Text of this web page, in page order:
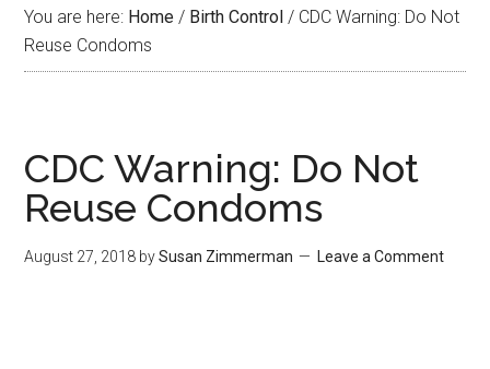
You are here: Home / Birth Control / CDC Warning: Do Not
Reuse Condoms
CDC Warning: Do Not
Reuse Condoms
August 27, 2018 bySusan Zimmerman Leave a Comment